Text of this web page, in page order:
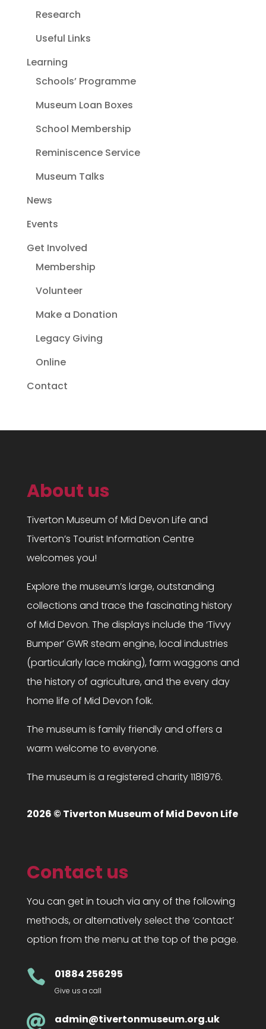
Research
Useful Links
Learning
Schools’ Programme
Museum Loan Boxes
School Membership
Reminiscence Service
Museum Talks
News
Events
Get Involved
Membership
Volunteer
Make a Donation
Legacy Giving
Online
Contact
About us
Tiverton Museum of Mid Devon Life and
Tiverton’s Tourist Information Centre
welcomes you!
Explore the museum’s large, outstanding
collections and trace the fascinating history
of Mid Devon. The displays include the ‘Tivvy
Bumper’ GWR steam engine, local industries
(particularly lace making), farm waggons and
the history of agriculture, and the every day
home life of Mid Devon folk.
The museum is family friendly and offers a
warm welcome to everyone.
The museum is a registered charity 1181976.
2026 © Tiverton Museum of Mid Devon Life
Contact us
You can get in touch via any of the following
methods, or alternatively select the ‘contact’
option from the menu at the top of the page.
 01884 256295
Give us a call
 admin@tivertonmuseum.org.uk